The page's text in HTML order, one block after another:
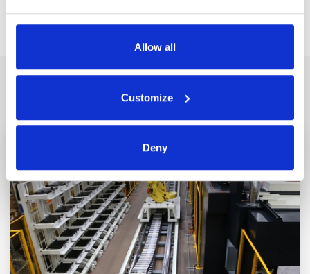
Thank you for visiting Makino.com. Please select and
Your data is secure.
Anonymized usage patterns are shared with select and
trusted analytics, performance and integration partners
All processing follows strict data-minimization principles.
withdraw consent at any time via our Cookie Settings
page. (After you have selected your preferences, look for
the paperclip in the lower left corner of Makino.com to
modify your permissions.)
Allow all
Customize
Deny
Maximum Tool Weight
30 kg
Related Content